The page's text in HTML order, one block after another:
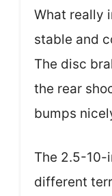
What really
stable and
The disc
the rear
bumps
The 2.5-10-
different